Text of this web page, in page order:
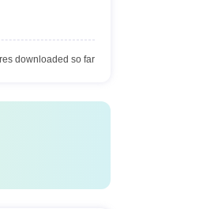
downloaded so far